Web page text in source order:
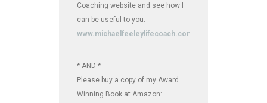
Coaching website and see how I
can be useful to you:
www.michaelfeeleylifecoach.com
* AND *
Please buy a copy of my Award
Winning Book at Amazon: